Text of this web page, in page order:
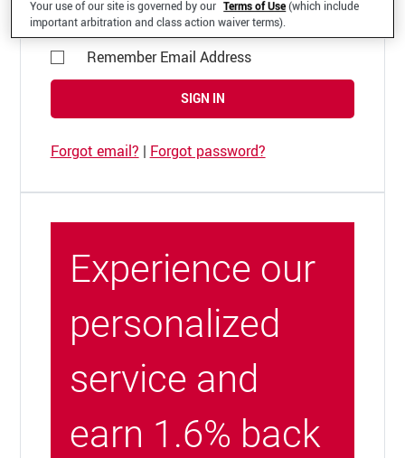
Remember Email Address
SIGN IN
Forgot email? | Forgot password?
Experience our
personalized
service and
earn 1.6% back
Your use of our site is governed by our Terms of Use(which include
important arbitration and class action waiver terms).